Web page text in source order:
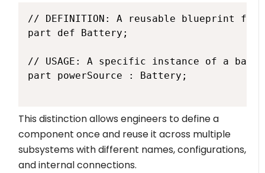
// DEFINITION: A reusable blueprint for
part def Battery;
// USAGE: A specific instance of a
part powerSource : Battery;
This distinction allows engineers to define a
component once and reuse it across multiple
subsystems with different names, configurations,
and internal connections.